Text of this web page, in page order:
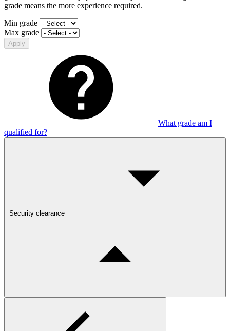
grade means the more experience required.
Min grade
Max grade
Apply
What grade am I
qualified for?
Security clearance